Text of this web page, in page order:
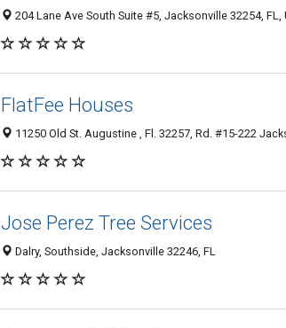
204 Lane Ave South Suite #5, Jacksonville 32254, FL,
FlatFee Houses
11250 Old St. Augustine , Fl. 32257, Rd. #15-222
Jose Perez Tree Services
Dalry, Southside, Jacksonville 32246, FL